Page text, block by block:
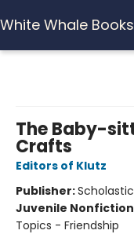
White Whale
The Baby-
Crafts
Editors of Klutz
Publisher:
Juvenile Nonfiction
Topics - Friendship